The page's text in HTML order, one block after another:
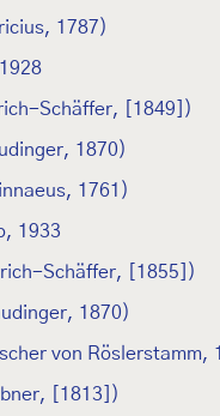
1787)
Schäffer, [1849])
1870)
1761)
1933
Schäffer, [1855])
1870)
von Röslerstamm,
[1813])